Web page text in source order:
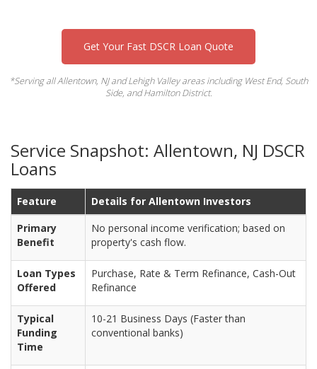
Get Your Fast DSCR Loan Quote
*Serving all Allentown, NJ and Lehigh Valley areas including West End, South
Side, and Hamilton District.
Service Snapshot: Allentown, NJ DSCR
Loans
Feature
Details for Allentown Investors
Primary
Benefit
No personal income verification; based on
property's cash flow.
Loan Types
Offered
Purchase, Rate & Term Refinance, Cash-Out
Refinance
Typical
Funding
Time
10-21 Business Days (Faster than
conventional banks)